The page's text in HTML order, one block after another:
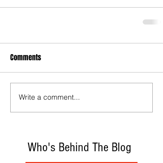
Who's Behind The Blog
Comments
Write a comment...